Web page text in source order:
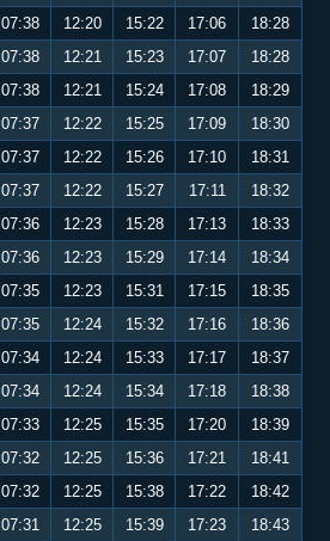
07:38 12:20 15:22 17:06
18:28
07:38 12:21 15:23 17:07
18:28
07:38 12:21 15:24 17:08
18:29
07:37 12:22 15:25 17:09
18:30
07:37 12:22 15:26 17:10
18:31
07:37 12:22 15:27 17:11
18:32
07:36 12:23 15:28 17:13
18:33
07:36 12:23 15:29 17:14
18:34
07:35 12:23 15:31 17:15
18:35
07:35 12:24 15:32 17:16
18:36
07:34 12:24 15:33 17:17
18:37
07:34 12:24 15:34 17:18
18:38
07:33 12:25 15:35 17:20
18:39
07:32 12:25 15:36 17:21
18:41
07:32 12:25 15:38 17:22
18:42
07:31 12:25 15:39 17:23
18:43